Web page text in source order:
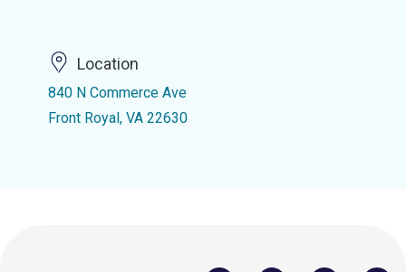
Location
840 N Commerce Ave
Front Royal, VA 22630